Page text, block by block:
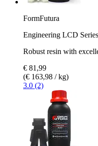
FormFutura
Engineering LCD
Robust resin with
€ 81,99
(€ 163,98 / kg)
3.0 (2)